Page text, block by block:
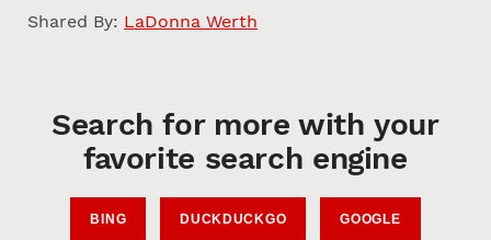
Shared By: LaDonna Werth
Search for more with your
favorite search engine
BING DUCKDUCKGO GOOGLE